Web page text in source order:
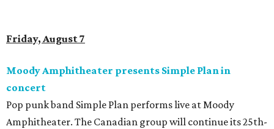
available now.
Jimmy Eat Brisket presents Brisketfest
The Far Out Lounge & Stage hosts an evening of live music
from Jimmy Eat Brisket and more sounds from the 2000s
era of emo, pop-punk, and alt-rock. Visitors will also enjoy